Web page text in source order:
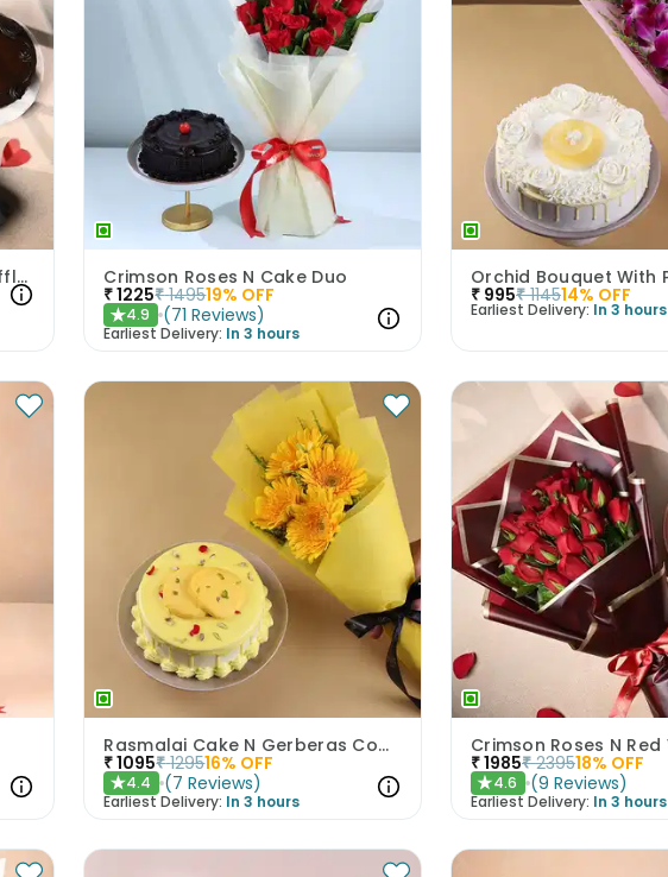
Heartfelt Pink Roses With Truffle Cake Crimson Roses N Cake Duo
₹1225₹ 149519% OFF
★4.9 (71 Reviews)
Earliest Delivery: In 3 hours
₹ 995₹ 114514% OFF
Earliest Delivery: In 3 hours
Rasmalai Cake N Gerberas Combo
₹1095₹ 129516% OFF
★4.4 (7 Reviews)
Earliest Delivery: In 3 hours
₹1985₹ 239518% OFF
★4.6 (9 Reviews)
Earliest Delivery: In 3 hours